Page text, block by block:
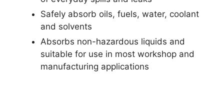
Safely absorb oils, fuels, water, coolant
and solvents
Absorbs non-hazardous liquids and
suitable for use in most workshop and
manufacturing applications